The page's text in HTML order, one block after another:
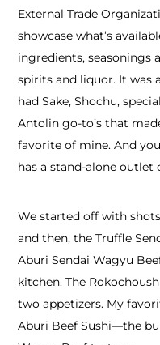
External Trade
showcase what’s
ingredients, seasonings
spirits and liquor. It was
had Sake, Shochu,
Antolin go-to’s that
favorite of mine. And
has a stand-alone
We started off with
and then, the Truffle
Aburi Sendai Wagyu
kitchen. The
two appetizers. My
Aburi Beef Sushi—the